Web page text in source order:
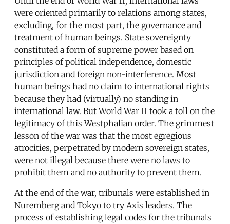
were oriented primarily to relations among states,
excluding, for the most part, the governance and
treatment of human beings. State sovereignty
constituted a form of supreme power based on
principles of political independence, domestic
jurisdiction and foreign non-interference. Most
human beings had no claim to international rights
because they had (virtually) no standing in
international law. But World War II took a toll on the
legitimacy of this Westphalian order. The grimmest
lesson of the war was that the most egregious
atrocities, perpetrated by modern sovereign states,
were not illegal because there were no laws to
prohibit them and no authority to prevent them.
At the end of the war, tribunals were established in
Nuremberg and Tokyo to try Axis leaders. The
process of establishing legal codes for the tribunals